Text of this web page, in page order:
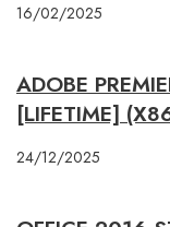
16/02/2025
ADOBE
[LIFETIME]
24/12/2025